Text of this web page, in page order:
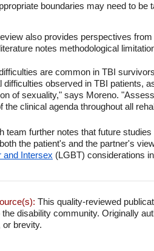
boundaries may need to be
also provides perspectives
notes methodological
are common in TBI
difficulties observed in TBI patients,
of sexuality," says Moreno.
the clinical agenda throughout all
team further notes that future
the patient's and the partner's
and Intersex (LGBT) considerations
This quality-reviewed
the disability community. Originally
or brevity.